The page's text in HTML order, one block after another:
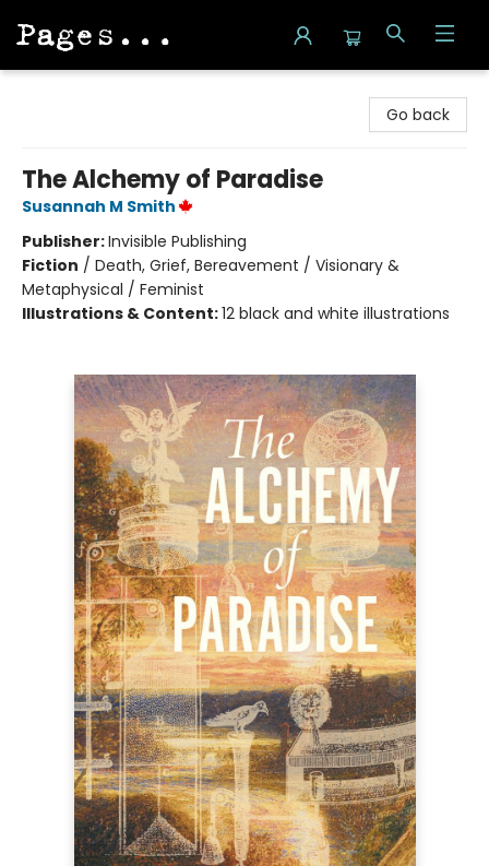
Go back
The Alchemy of Paradise
Susannah M Smith
Publisher:Invisible Publishing
Fiction / Death, Grief, Bereavement / Visionary &
Metaphysical / Feminist
Illustrations & Content:12 black and white illustrations